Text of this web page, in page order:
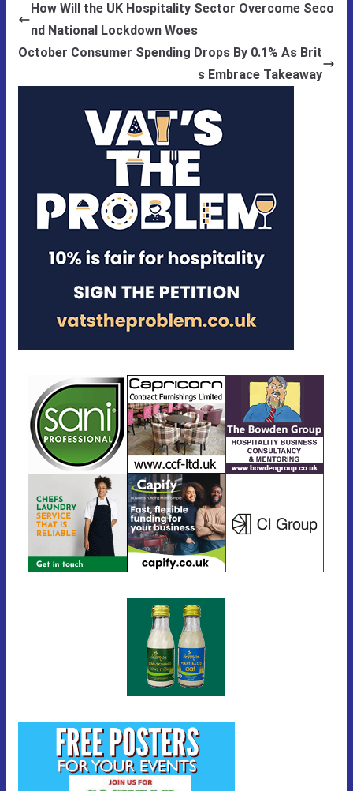
How Will the UK Hospitality Sector Overcome Seco
nd National Lockdown Woes
October Consumer Spending Drops By 0.1% As Brit
s Embrace Takeaway